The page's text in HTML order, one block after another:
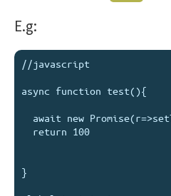
E.g:
//javascript
async function test(){
}